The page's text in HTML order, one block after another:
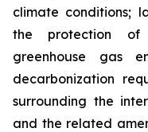
climate conditions;
the protection of
greenhouse gas
decarbonization
surrounding the
and the related